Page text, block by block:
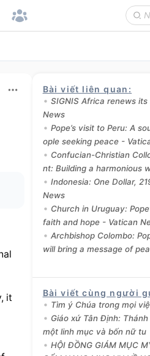
it
Bài viết liên quan :
SIGNIS Africa renews
News
Pope’s visit to Peru: A
ople seeking peace -
Confucian-Christian
nt: Building a harmonious
Indonesia: One Dollar,
News
Church in Uruguay:
faith and hope - Vatican
Archbishop Colombo:
will bring a message of
Bài viết cùng người
Tìm ý Chúa trong mọi
Giáo xứ Tân Định:
một linh mục và bốn nữ tu
HỘI ĐỒNG GIÁM MỤC